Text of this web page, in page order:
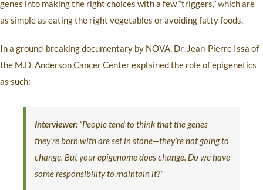
genes into making the right choices with a few “triggers,” which are
as simple as eating the right vegetables or avoiding fatty foods.
In a ground-breaking documentary by NOVA, Dr. Jean-Pierre Issa of
the M.D. Anderson Cancer Center explained the role of epigenetics
as such:
Interviewer:“People tend to think that the genes
they’re born with are set in stone—they’re not going to
change. But your epigenome does change. Do we have
some responsibility to maintain it?”